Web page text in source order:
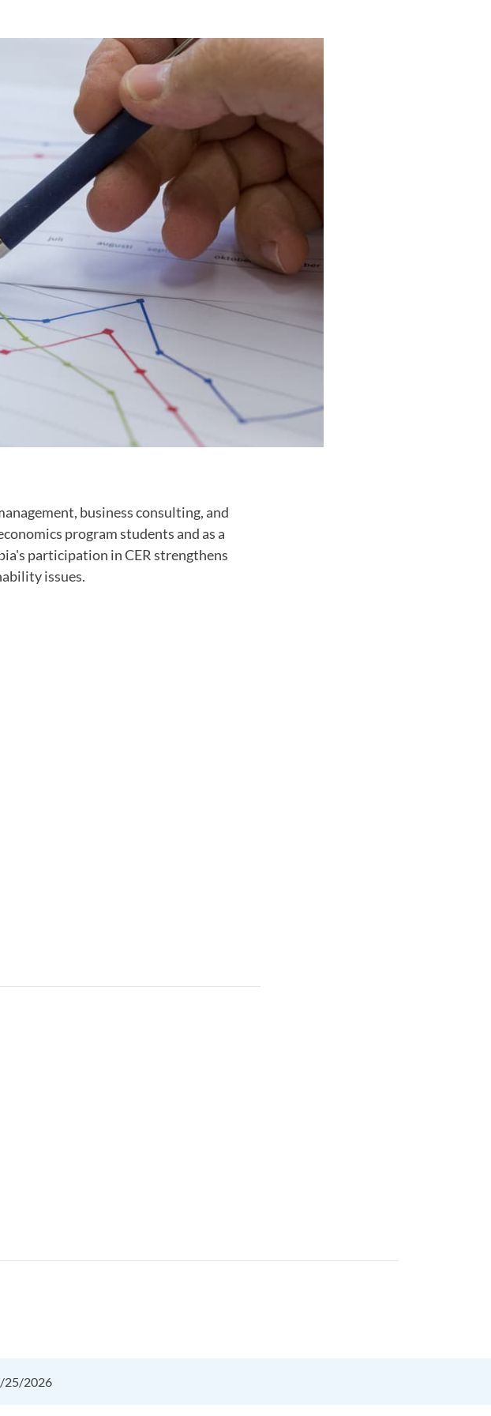
business consulting, and
program students and as a
participation in CER strengthens
issues.
25/2026